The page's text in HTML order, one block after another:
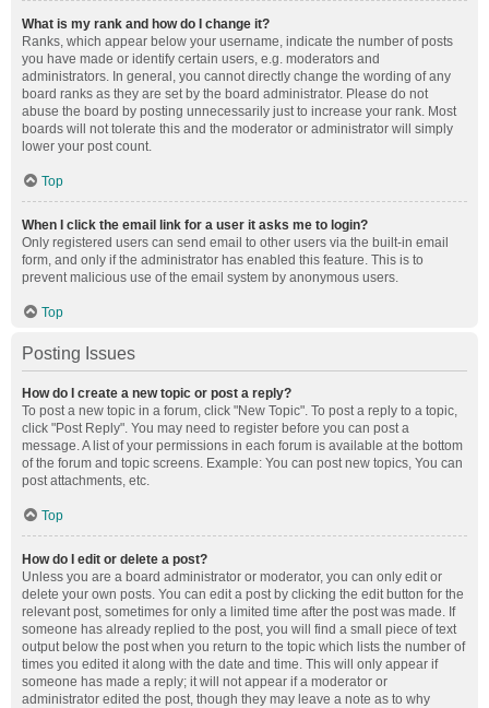
What is my rank and how do I change it?
Ranks, which appear below your username, indicate the number of posts
you have made or identify certain users, e.g. moderators and
administrators. In general, you cannot directly change the wording of any
board ranks as they are set by the board administrator. Please do not
abuse the board by posting unnecessarily just to increase your rank. Most
boards will not tolerate this and the moderator or administrator will simply
lower your post count.
Top
When I click the email link for a user it asks me to login?
Only registered users can send email to other users via the built-in email
form, and only if the administrator has enabled this feature. This is to
prevent malicious use of the email system by anonymous users.
Top
Posting Issues
How do I create a new topic or post a reply?
To post a new topic in a forum, click "New Topic". To post a reply to a topic,
click "Post Reply". You may need to register before you can post a
message. A list of your permissions in each forum is available at the bottom
of the forum and topic screens. Example: You can post new topics, You can
post attachments, etc.
Top
How do I edit or delete a post?
Unless you are a board administrator or moderator, you can only edit or
delete your own posts. You can edit a post by clicking the edit button for the
relevant post, sometimes for only a limited time after the post was made. If
someone has already replied to the post, you will find a small piece of text
output below the post when you return to the topic which lists the number of
times you edited it along with the date and time. This will only appear if
someone has made a reply; it will not appear if a moderator or
administrator edited the post, though they may leave a note as to why